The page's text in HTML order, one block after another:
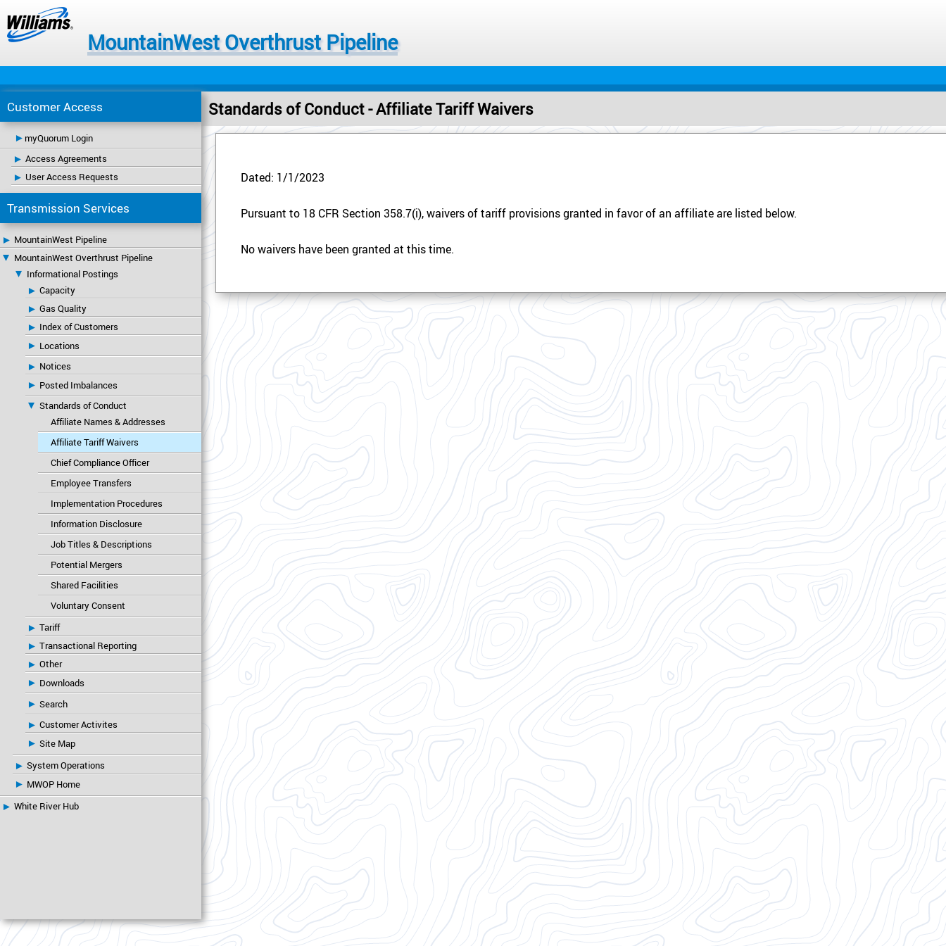
MountainWest Overthrust Pipeline
Customer Access
myQuorum Login
Access Agreements
User Access Requests
Transmission Services
MountainWest Pipeline
MountainWest Overthrust Pipeline
Informational Postings
Capacity
Gas Quality
Index of Customers
Locations
Notices
Posted Imbalances
Standards of Conduct
Affiliate Names & Addresses
Affiliate Tariff Waivers
Chief Compliance Officer
Employee Transfers
Implementation Procedures
Information Disclosure
Job Titles & Descriptions
Potential Mergers
Shared Facilities
Voluntary Consent
Tariff
Transactional Reporting
Other
Downloads
Search
Customer Activites
Site Map
System Operations
MWOP Home
White River Hub
Standards of Conduct - Affiliate Tariff Waivers
Dated: 1/1/2023
Pursuant to 18 CFR Section 358.7(i), waivers of tariff provisions granted in favor of an affiliate are listed below.
No waivers have been granted at this time.